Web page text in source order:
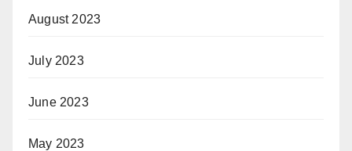
August 2023
July 2023
June 2023
May 2023